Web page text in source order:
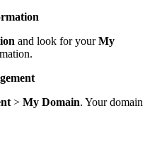
and look for yourMy
> My Domain. Your domain